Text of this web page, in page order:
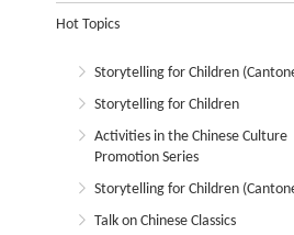
Hot Topics
Storytelling for Children
Storytelling for Children
Activities in the Chinese Culture
Promotion Series
Storytelling for Children
Talk on Chinese Classics